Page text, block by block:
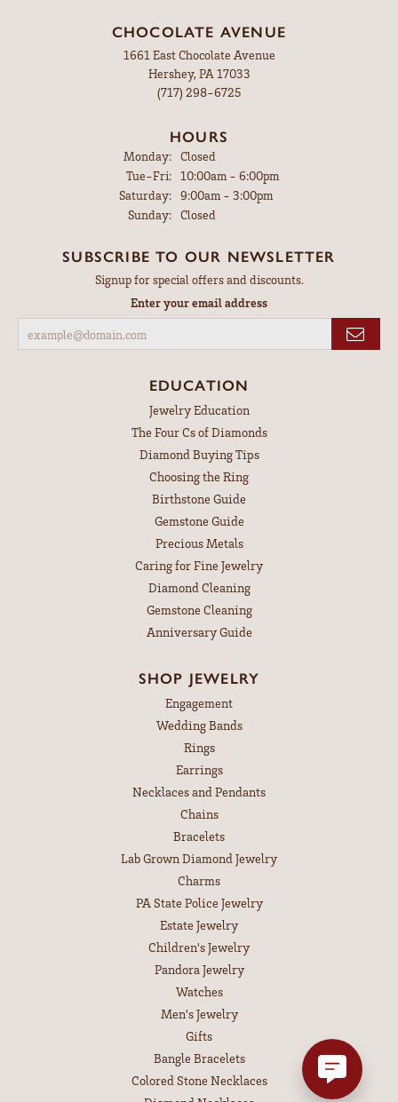
CHOCOLATE AVENUE
1661 East Chocolate Avenue
Hershey, PA 17033
(717) 298-6725
HOURS
Monday: Closed
Tue-Fri: Tuesday - Friday:
10:00am - 6:00pm
Saturday: 9:00am - 3:00pm
Sunday: Closed
SUBSCRIBE TO OUR NEWSLETTER
Signup for special offers and discounts.
Enter your email address
EDUCATION
Jewelry Education
The Four Cs of Diamonds
Diamond Buying Tips
Choosing the Ring
Birthstone Guide
Gemstone Guide
Precious Metals
Caring for Fine Jewelry
Diamond Cleaning
Gemstone Cleaning
Anniversary Guide
SHOP JEWELRY
Engagement
Wedding Bands
Rings
Earrings
Necklaces and Pendants
Chains
Bracelets
Lab Grown Diamond Jewelry
Charms
PA State Police Jewelry
Estate Jewelry
Children's Jewelry
Pandora Jewelry
Watches
Men's Jewelry
Gifts
Bangle Bracelets
Colored Stone Necklaces